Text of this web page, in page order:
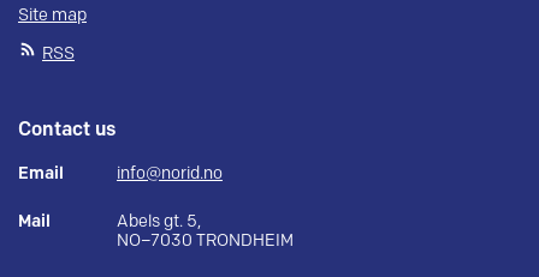
Site map
RSS
Contact us
Email info@norid.no
Mail
Abels gt. 5,
NO–7030 TRONDHEIM